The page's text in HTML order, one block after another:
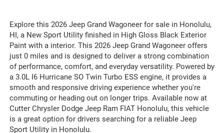
Explore this 2026 Jeep Grand Wagoneer for sale in Honolulu,
HI, a New Sport Utility finished in High Gloss Black Exterior
Paint with a interior. This 2026 Jeep Grand Wagoneer offers
just 0 miles and is designed to deliver a strong combination
of performance, comfort, and everyday versatility. Powered by
a 3.0L I6 Hurricane SO Twin Turbo ESS engine, it provides a
smooth and responsive driving experience whether you're
commuting or heading out on longer trips. Available now at
Cutter Chrysler Dodge Jeep Ram FIAT Honolulu, this vehicle
is a great option for drivers searching for a reliable Jeep
Sport Utility in Honolulu.